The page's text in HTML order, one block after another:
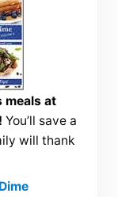
meals at
You’ll save a
will thank